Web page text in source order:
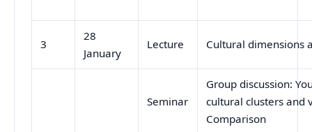
3
28
January
Lecture Cultural dimensions
Seminar
Group discussion:
cultural clusters and
Comparison